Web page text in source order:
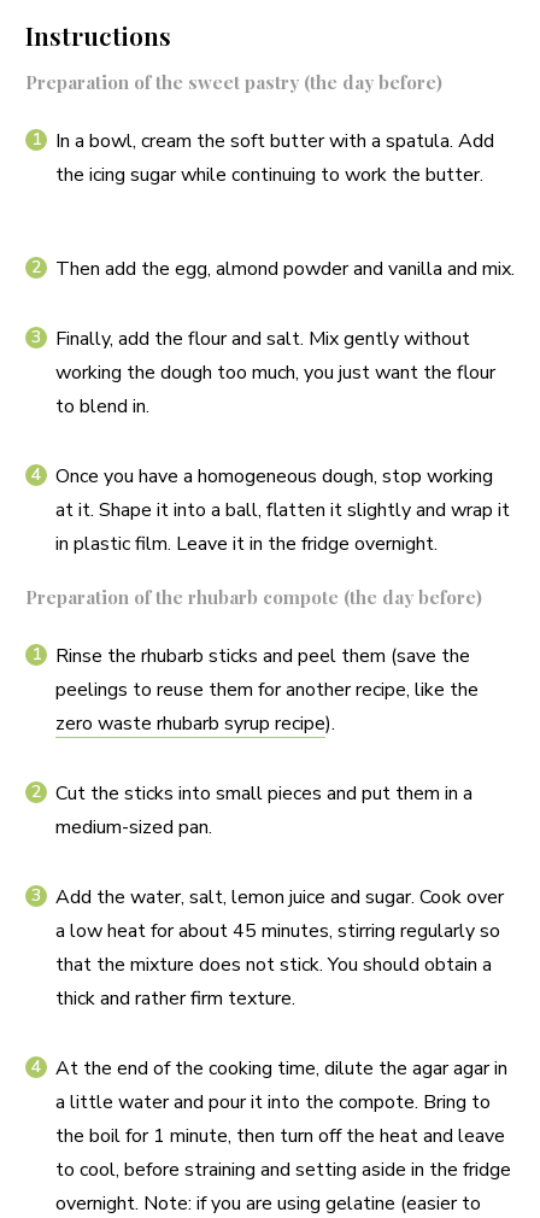
Instructions
Preparation of the sweet pastry (the day before)
In a bowl, cream the soft butter with a spatula. Add
the icing sugar while continuing to work the butter.
Then add the egg, almond powder and vanilla and mix.
Finally, add the flour and salt. Mix gently without
working the dough too much, you just want the flour
to blend in.
Once you have a homogeneous dough, stop working
at it. Shape it into a ball, flatten it slightly and wrap it
in plastic film. Leave it in the fridge overnight.
Preparation of the rhubarb compote (the day before)
Rinse the rhubarb sticks and peel them (save the
peelings to reuse them for another recipe, like the
zero waste rhubarb syrup recipe).
Cut the sticks into small pieces and put them in a
medium-sized pan.
Add the water, salt, lemon juice and sugar. Cook over
a low heat for about 45 minutes, stirring regularly so
that the mixture does not stick. You should obtain a
thick and rather firm texture.
At the end of the cooking time, dilute the agar agar in
a little water and pour it into the compote. Bring to
the boil for 1 minute, then turn off the heat and leave
to cool, before straining and setting aside in the fridge
overnight. Note: if you are using gelatine (easier to